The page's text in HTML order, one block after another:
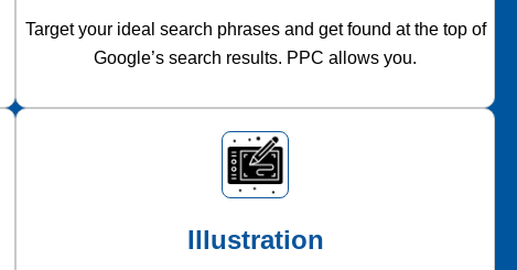
Target your ideal search phrases and get found at the top of
Google’s search results. PPC allows you.
Illustration